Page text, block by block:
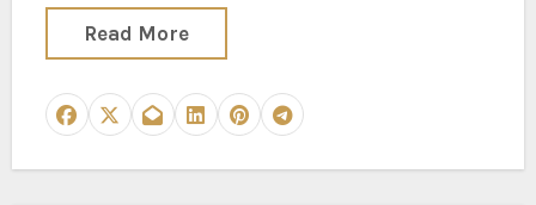
Read More